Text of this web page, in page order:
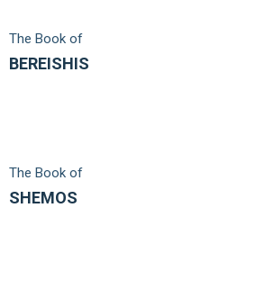
The Book of
BEREISHIS
The Book of
SHEMOS